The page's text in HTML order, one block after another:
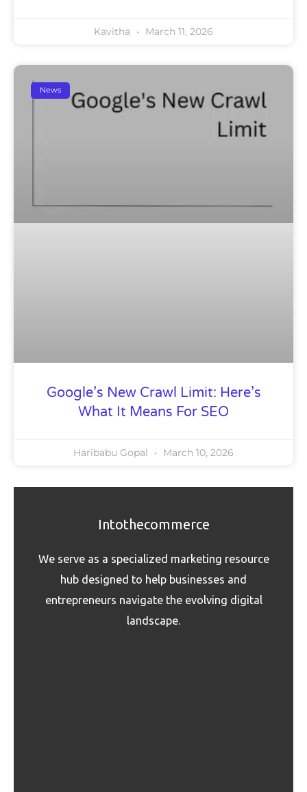
Kavitha March 11, 2026
News
Google’s New Crawl Limit: Here’s
What It Means For SEO
Haribabu Gopal March 10, 2026
Intothecommerce
We serve as a specialized marketing resource
hub designed to help businesses and
entrepreneurs navigate the evolving digital
landscape.